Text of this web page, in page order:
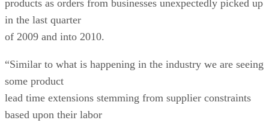
products as orders from businesses unexpectedly picked up
in the last quarter
of 2009 and into 2010.
“Similar to what is happening in the industry we are seeing
some product
lead time extensions stemming from supplier constraints
based upon their labor